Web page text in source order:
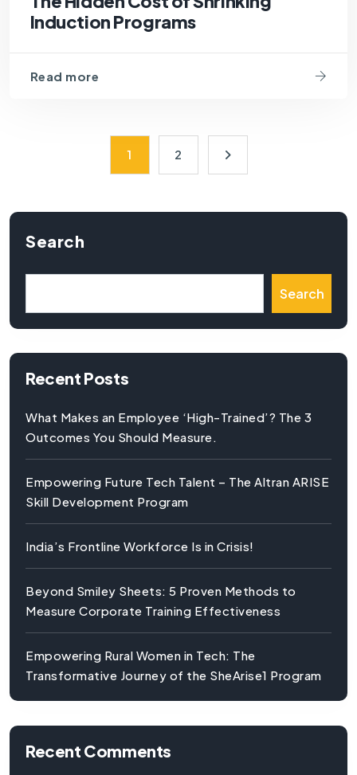
Search
Search
Recent Posts
What Makes an Employee ‘High-Trained’? The 3
Outcomes You Should Measure.
Empowering Future Tech Talent – The Altran ARISE
Skill Development Program
India’s Frontline Workforce Is in Crisis!
Beyond Smiley Sheets: 5 Proven Methods to
Measure Corporate Training Effectiveness
Empowering Rural Women in Tech: The
Transformative Journey of the SheArise1 Program
Recent Comments
Induction Programs
Read more
1 2